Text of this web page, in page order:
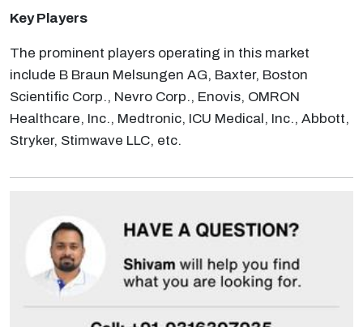
Key Players
The prominent players operating in this market
include B Braun Melsungen AG, Baxter, Boston
Scientific Corp., Nevro Corp., Enovis, OMRON
Healthcare, Inc., Medtronic, ICU Medical, Inc., Abbott,
Stryker, Stimwave LLC, etc.